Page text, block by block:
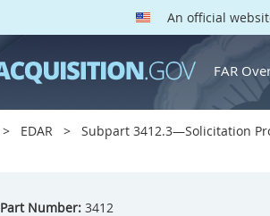
An official
FAR
EDAR
Subpart 3412.3—Solicitation
Part Number: 3412